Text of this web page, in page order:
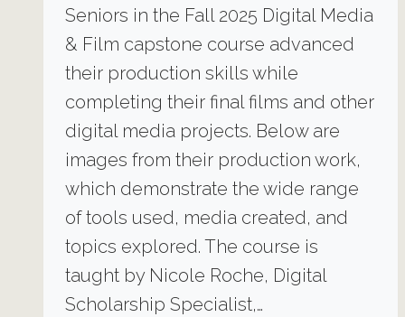
Seniors in the Fall 2025 Digital Media
& Film capstone course advanced
their production skills while
completing their final films and other
digital media projects. Below are
images from their production work,
which demonstrate the wide range
of tools used, media created, and
topics explored. The course is
taught by Nicole Roche, Digital
Scholarship Specialist,…